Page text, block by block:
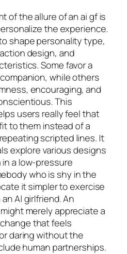
of the allure of an ai gf is
the experience.
shape personality type,
design, and
Some favor a
while others
encouraging, and
This
users really feel that
to them instead of a
scripted lines. It
explore various designs
a low-pressure
who is shy in the
it simpler to exercise
AI girlfriend. An
merely appreciate a
that feels
daring without the
human partnerships.